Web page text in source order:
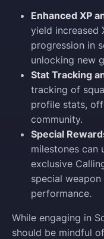
Enhanced XP
yield increased
progression in
unlocking new
Stat Tracking
tracking of
profile stats,
community.
Special
milestones can
exclusive
special
performance.
While engaging in
should be mindful